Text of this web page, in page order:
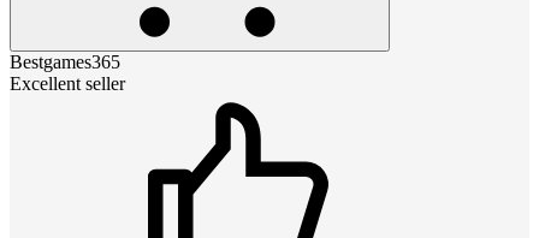
Bestgames365
Excellent seller